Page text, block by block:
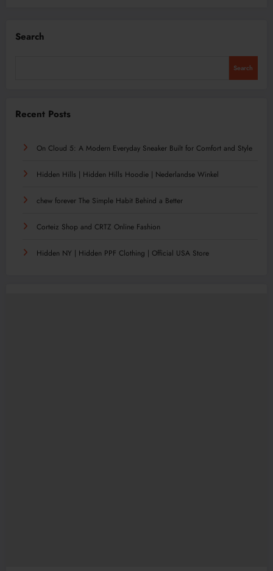
Search
Search
Recent Posts
On Cloud 5: A Modern Everyday Sneaker Built for Comfort and Style
Hidden Hills | Hidden Hills Hoodie | Nederlandse Winkel
chew forever The Simple Habit Behind a Better
Corteiz Shop and CRTZ Online Fashion
Hidden NY | Hidden PPF Clothing | Official USA Store